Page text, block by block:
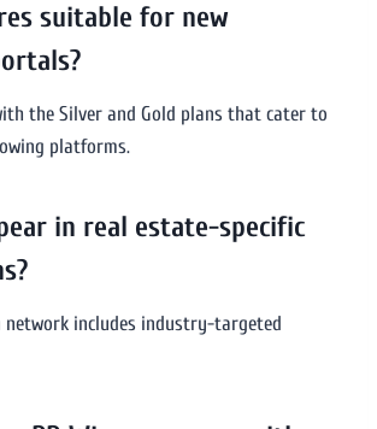
suitable for new
the Silver and Gold plans that cater to
platforms.
in real estate-specific
includes industry-targeted